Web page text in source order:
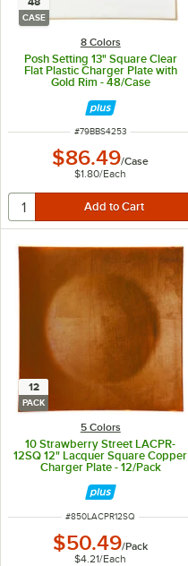
CASE
8 Colors
Posh Setting 13" Square Clear
Flat Plastic Charger Plate with
Gold Rim - 48/Case
ITEM NUMBER
#79BBS4253
$86.49/Case
$1.80/Each
12
PACK
5 Colors
10 Strawberry Street LACPR-
12SQ 12" Lacquer Square Copper
Charger Plate - 12/Pack
ITEM NUMBER
#850LACPR12SQ
$50.49/Pack
$4.21/Each